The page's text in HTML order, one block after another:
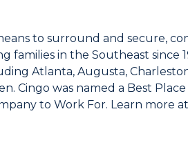
to surround and secure,
families in the Southeast
Atlanta, Augusta,
Cingo was named a Best
to Work For. Learn more at